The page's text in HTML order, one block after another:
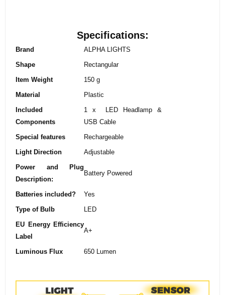
Specifications:
Brand
ALPHA LIGHTS
Shape
‎Rectangular
Item Weight
‎150 g
Material
‎Plastic
Included
Components
‎1 x LED Headlamp &
USB Cable
Special features
‎Rechargeable
Light Direction
‎Adjustable
Power and Plug
Description:
‎Battery Powered
Batteries included?
‎Yes
Type of Bulb
‎LED
EU Energy Efficiency
Label
‎A+
Luminous Flux ‎650 Lumen